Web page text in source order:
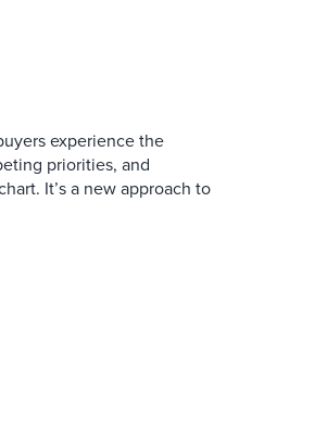
experience the
priorities, and
It’s a new approach to